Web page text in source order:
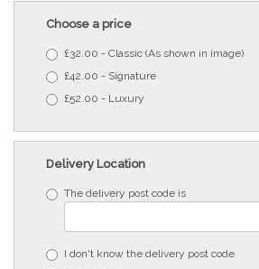
Choose a price
£32.00 - Classic (As shown in image)
£42.00 - Signature
£52.00 - Luxury
Delivery Location
The delivery post code is
I don't know the delivery post code